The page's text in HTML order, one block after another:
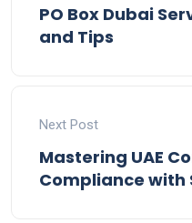
PO Box Dubai
and Tips
Next Post
Mastering UAE
Compliance with